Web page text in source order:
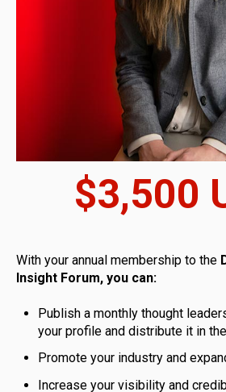
$3,500
With your annual membership to the
Insight Forum, you can:
Publish a monthly thought
your profile and distribute it in
Promote your industry and
Increase your visibility and